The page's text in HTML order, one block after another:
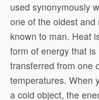
used synonymously
one of the oldest
known to man. Heat
form of energy that
transferred from one
temperatures. When
a cold object, the